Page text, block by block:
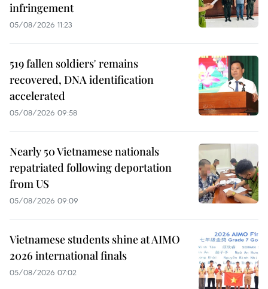
infringement
05/08/2026 11:23
519 fallen soldiers' remains
recovered, DNA identification
accelerated
05/08/2026 09:58
Nearly 50 Vietnamese nationals
repatriated following deportation
from US
05/08/2026 09:09
Vietnamese students shine at AIMO
2026 international finals
05/08/2026 07:02